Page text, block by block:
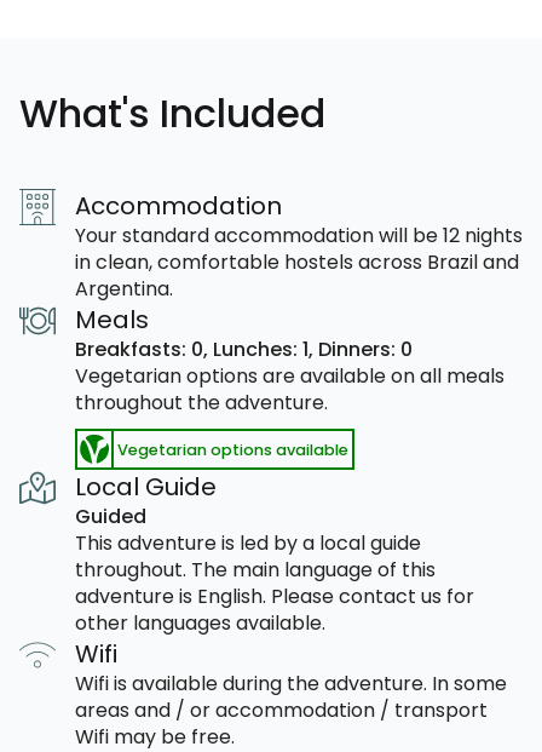
What's Included
Accommodation
Your standard accommodation will be 12 nights
in clean, comfortable hostels across Brazil and
Argentina.
Meals
Breakfasts: 0, Lunches: 1, Dinners: 0
Vegetarian options are available on all meals
throughout the adventure.
Vegetarian options available
Local Guide
Guided
This adventure is led by a local guide
throughout. The main language of this
adventure is English. Please contact us for
other languages available.
Wifi
Wifi is available during the adventure. In some
areas and / or accommodation / transport
Wifi may be free.